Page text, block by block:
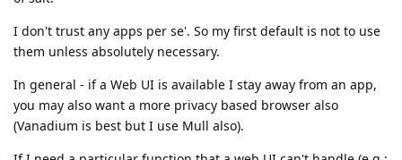
I don't trust any apps per se'. So my first default is not to use
them unless absolutely necessary.
In general - if a Web UI is available I stay away from an app,
you may also want a more privacy based browser also
(Vanadium is best but I use Mull also).